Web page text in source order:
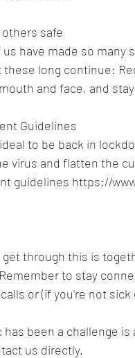
safe
have made so
long continue:
and face, and
Guidelines
to be back in
virus and flatten the
guidelines https://
get through this is
to stay
or (if you're not
has been a challenge
us directly.